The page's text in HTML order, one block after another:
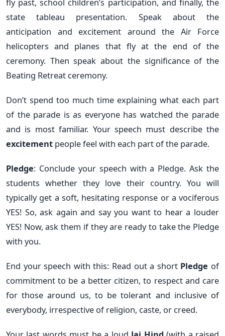
state tableau presentation. Speak about the
anticipation and excitement around the Air Force
helicopters and planes that fly at the end of the
ceremony. Then speak about the significance of the
Beating Retreat ceremony.
Don’t spend too much time explaining what each part
of the parade is as everyone has watched the parade
and is most familiar. Your speech must describe the
excitement people feel with each part of the parade.
Pledge: Conclude your speech with a Pledge. Ask the
students whether they love their country. You will
typically get a soft, hesitating response or a vociferous
YES! So, ask again and say you want to hear a louder
YES! Now, ask them if they are ready to take the Pledge
with you.
End your speech with this: Read out a shortPledge of
commitment to be a better citizen, to respect and care
for those around us, to be tolerant and inclusive of
everybody, irrespective of religion, caste, or creed.